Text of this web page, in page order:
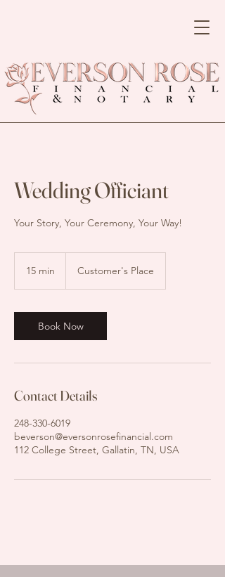
Wedding Officiant
Your Story, Your Ceremony, Your Way!
15 min
i
n
Customer's Place
Book Now
Contact Details
248-330-6019
beverson@eversonrosefinancial.com
112 College Street, Gallatin, TN, USA